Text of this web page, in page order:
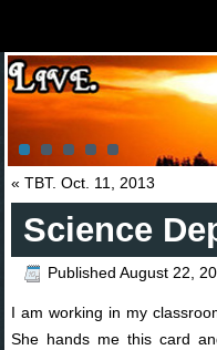
«TBT. Oct. 11, 2013
Science
Published August 22,
I am working in my
She hands me this card